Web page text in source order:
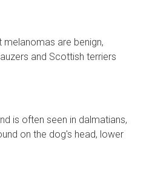
are benign,
and Scottish terriers
is often seen in dalmatians,
on the dog's head, lower